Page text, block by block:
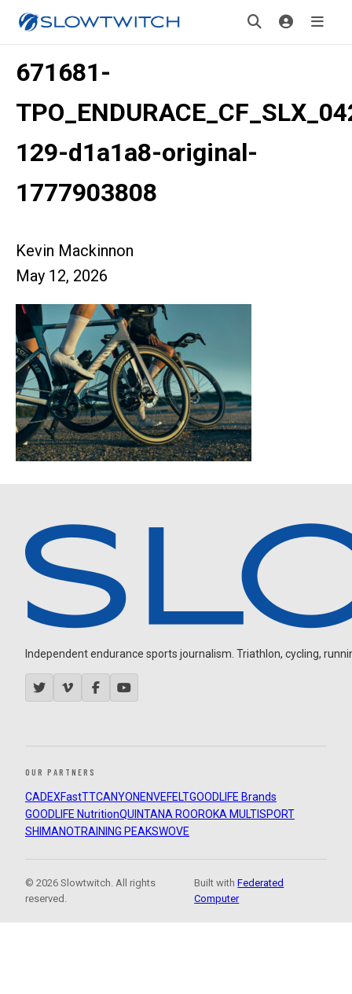
671681-
129-d1a1a8-original-
1777903808
Kevin Mackinnon
May 12, 2026
Independent endurance sports journalism. Triathlon, cycling,
OUR PARTNERS
CADEXFastTTCANYON ENVEFELTGOODLIFE Brands
GOODLIFE NutritionQUINTANA ROOROKA MULTISPORT
SHIMANOTRAINING PEAKSWOVE
© 2026 Slowtwitch. All rights
reserved.
Built withFederated
Computer